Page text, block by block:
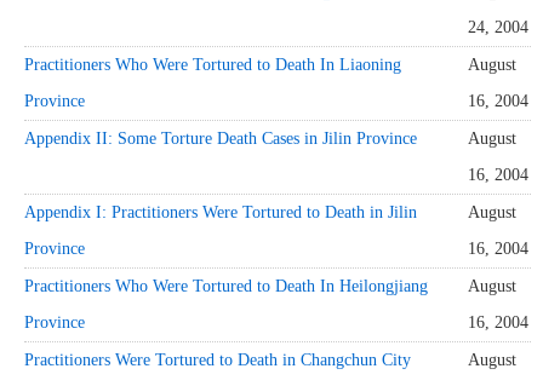
24, 2004
Practitioners Who Were Tortured to Death In Liaoning
Province
August
16, 2004
Appendix II: Some Torture Death Cases in Jilin Province
August
16, 2004
Appendix I: Practitioners Were Tortured to Death in Jilin
Province
August
16, 2004
Practitioners Who Were Tortured to Death In Heilongjiang
Province
August
16, 2004
Practitioners Were Tortured to Death in Changchun City
August